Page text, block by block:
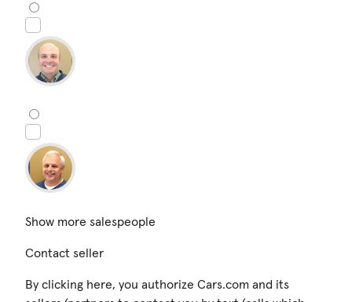
Show more salespeople
Contact seller
By clicking here, you authorize Cars.com and its